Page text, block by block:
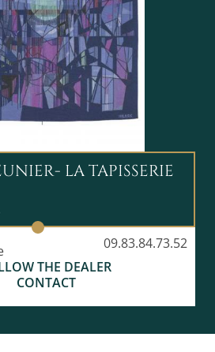
LA TAPISSERIE
09.83.84.73.52
THE DEALER
CONTACT